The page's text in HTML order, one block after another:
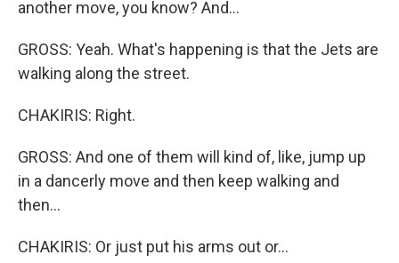
another move, you know? And...
GROSS: Yeah. What's happening is that the Jets are
walking along the street.
CHAKIRIS: Right.
GROSS: And one of them will kind of, like, jump up
in a dancerly move and then keep walking and
then...
CHAKIRIS: Or just put his arms out or...